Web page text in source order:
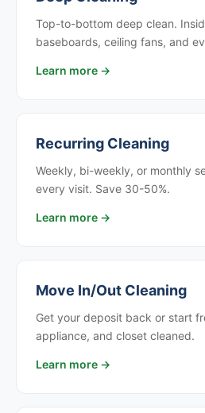
Top-to-bottom deep clean.
baseboards, ceiling fans, and
Learn more →
Recurring Cleaning
Weekly, bi-weekly, or monthly
every visit. Save 30-50%.
Learn more →
Move In/Out Cleaning
Get your deposit back or start
appliance, and closet cleaned.
Learn more →